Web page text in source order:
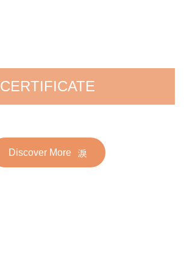
CERTIFICATE
Discover More